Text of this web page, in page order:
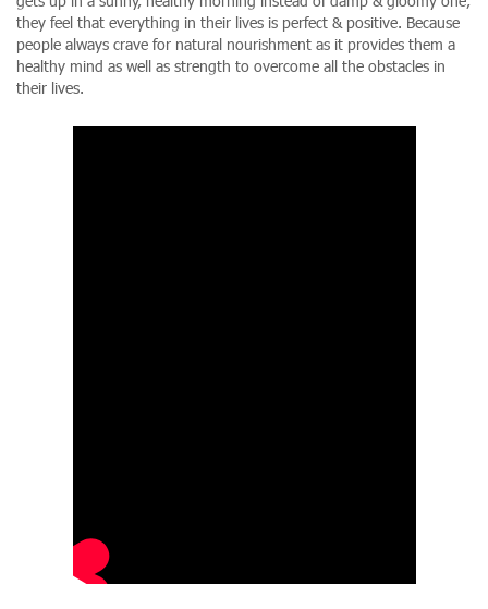
they feel that everything in their lives is perfect & positive. Because
people always crave for natural nourishment as it provides them a
healthy mind as well as strength to overcome all the obstacles in
their lives.